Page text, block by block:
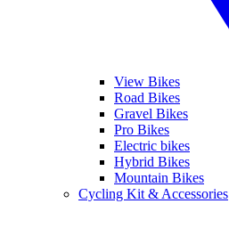
View Bikes
Road Bikes
Gravel Bikes
Pro Bikes
Electric bikes
Hybrid Bikes
Mountain Bikes
Cycling Kit & Accessories